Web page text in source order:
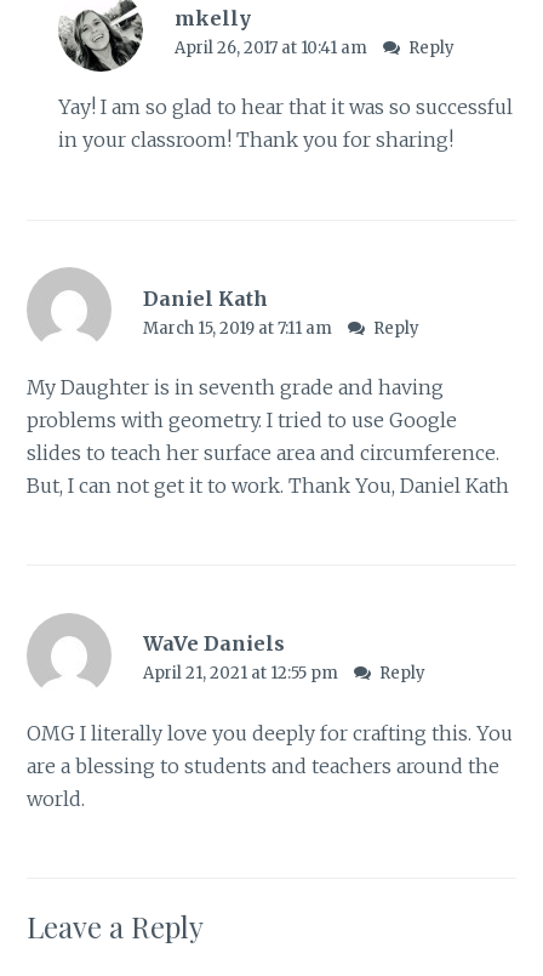
mkelly
April 26, 2017 at 10:41 am Reply
Yay! I am so glad to hear that it was so successful
in your classroom! Thank you for sharing!
Daniel Kath
March 15, 2019 at 7:11 am Reply
My Daughter is in seventh grade and having
problems with geometry. I tried to use Google
slides to teach her surface area and circumference.
But, I can not get it to work. Thank You, Daniel Kath
WaVe Daniels
April 21, 2021 at 12:55 pm Reply
OMG I literally love you deeply for crafting this. You
are a blessing to students and teachers around the
world.
Leave a Reply